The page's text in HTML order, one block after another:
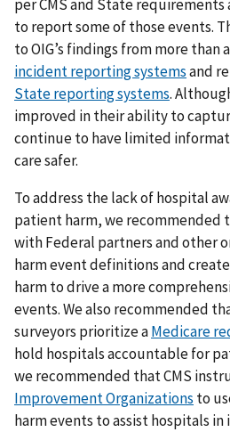
per CMS and State
to report some of those events.
to OIG’s findings from more than
incident reporting systemsand
State reporting systems.
improved in their ability to
continue to have limited
care safer.
To address the lack of hospital
patient harm, we recommended
with Federal partners and other
harm event definitions and
harm to drive a more
events. We also recommended
surveyors prioritize aMedicare
hold hospitals accountable for
we recommended that CMS
Improvement Organizations to
harm events to assist hospitals